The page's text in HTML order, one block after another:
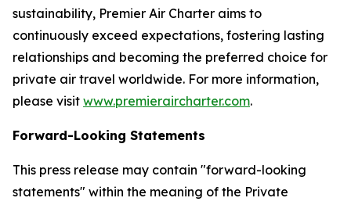
sustainability, Premier Air Charter aims to
continuously exceed expectations, fostering lasting
relationships and becoming the preferred choice for
private air travel worldwide. For more information,
please visit www.premieraircharter.com.
Forward-Looking Statements
This press release may contain "forward-looking
statements" within the meaning of the Private